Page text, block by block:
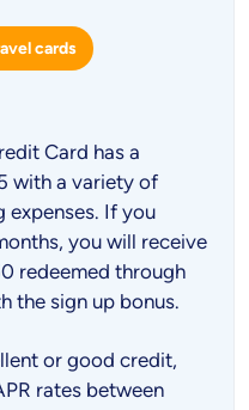
cards
Card has a
with a variety of
expenses. If you
you will receive
redeemed through
the sign up bonus.
or good credit,
rates between